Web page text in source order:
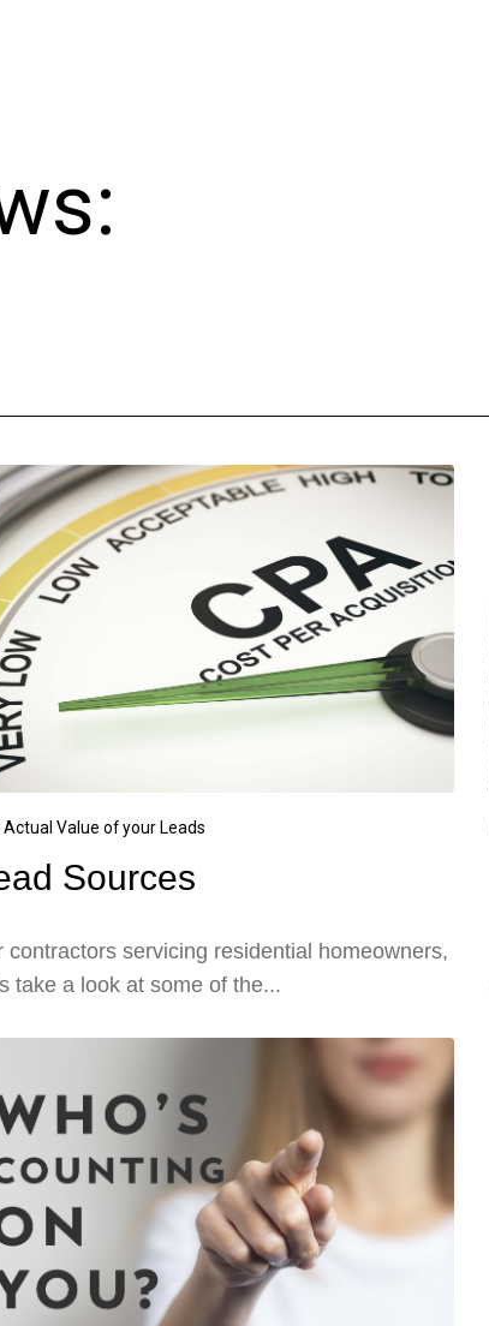
Actual Value of your Leads
Sources
contractors servicing residential homeowners,
take a look at some of the...